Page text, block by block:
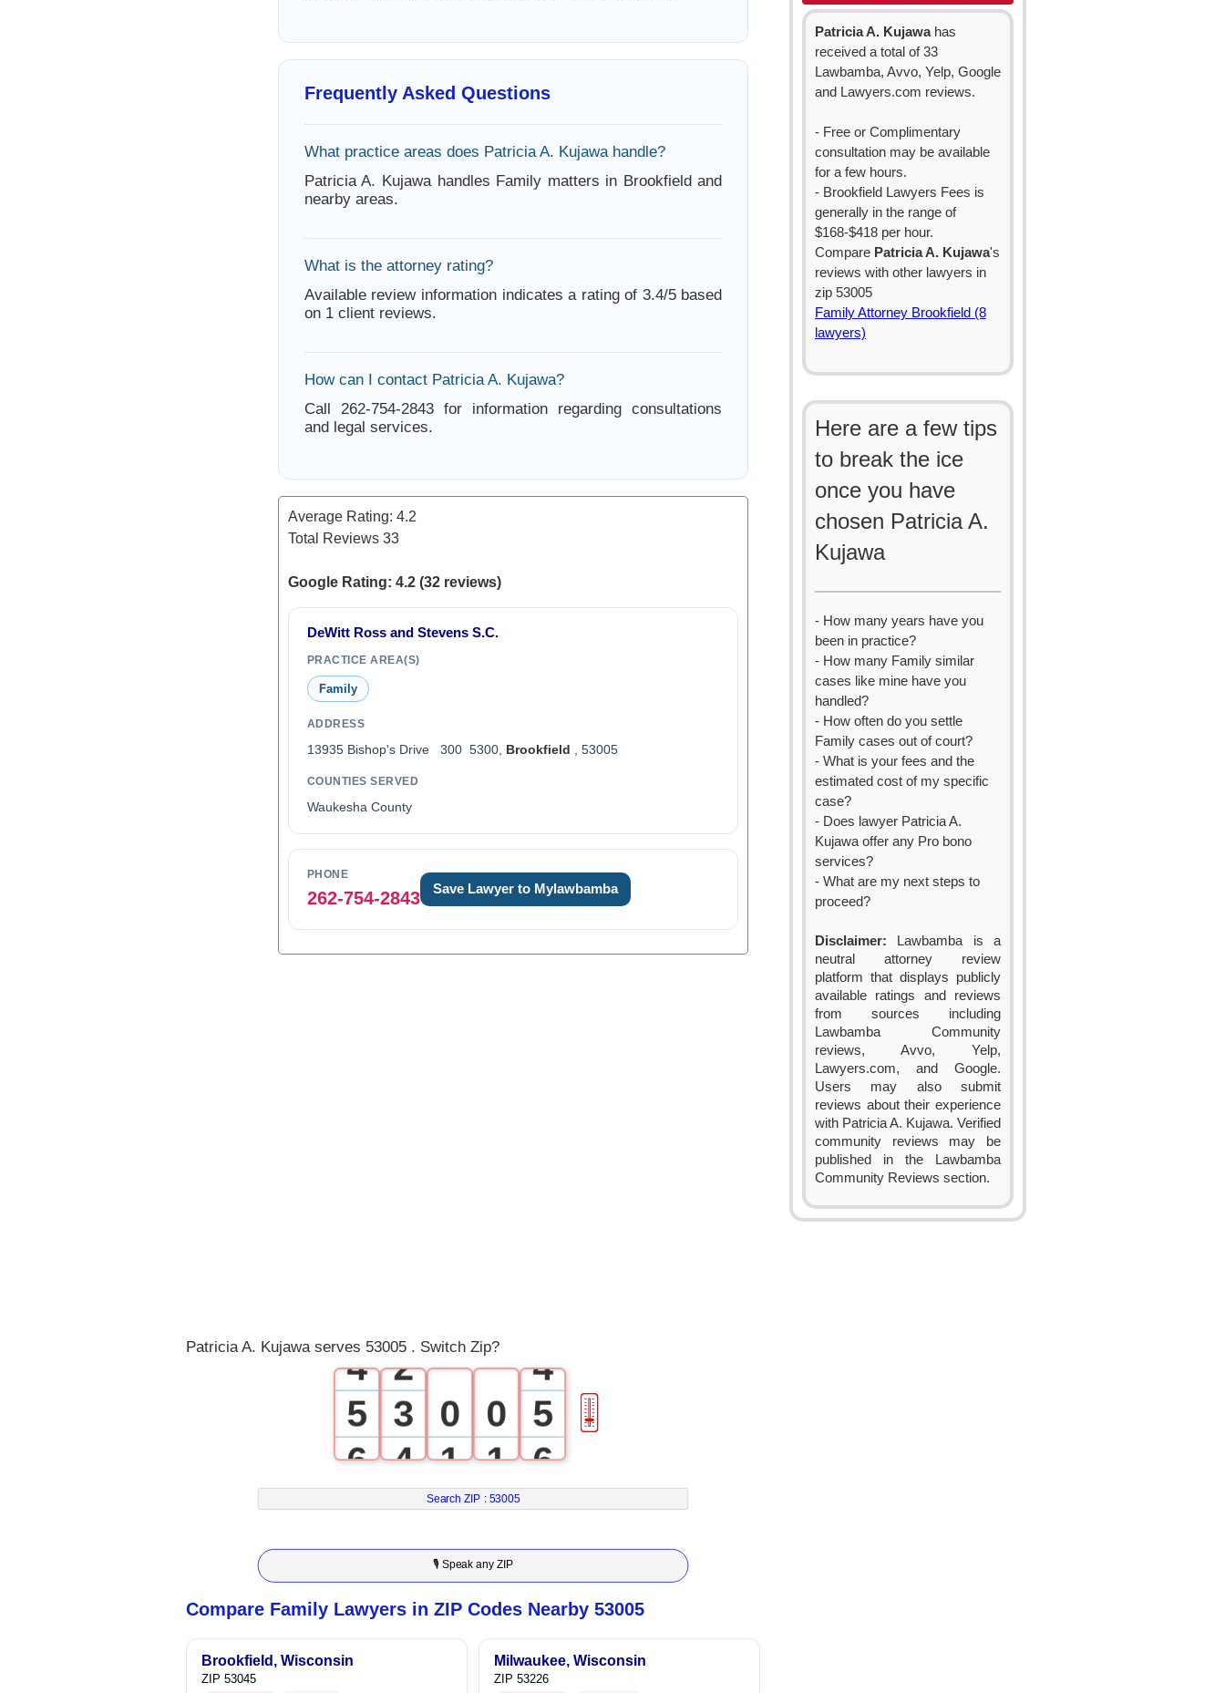
Frequently Asked Questions
What practice areas does Patricia A. Kujawa handle?
Patricia A. Kujawa handles Family matters in Brookfield and
nearby areas.
What is the attorney rating?
Available review information indicates a rating of 3.4/5 based
on 1 client reviews.
How can I contact Patricia A. Kujawa?
Call 262-754-2843 for information regarding consultations
and legal services.
Average Rating: 4.2
Total Reviews 33
Google Rating: 4.2 (32 reviews)
DeWitt Ross and Stevens S.C.
PRACTICE AREA(S)
Family
ADDRESS
13935 Bishop's Drive 300 5300, Brookfield , 53005
COUNTIES SERVED
Waukesha County
PHONE
262-754-2843 Save Lawyer to Mylawbamba
Patricia A. Kujawahas
received a total of 33
Lawbamba, Avvo, Yelp, Google
and Lawyers.com reviews.
- Free or Complimentary
consultation may be available
for a few hours.
- Brookfield Lawyers Fees is
generally in the range of
$168-$418 per hour.
Compare Patricia A. Kujawa's
reviews with other lawyers in
zip 53005
Family Attorney Brookfield (8
lawyers)
Here are a few tips
to break the ice
once you have
chosen Patricia A.
Kujawa
- How many years have you
been in practice?
- How many Family similar
cases like mine have you
handled?
- How often do you settle
Family cases out of court?
- What is your fees and the
estimated cost of my specific
case?
- Does lawyer Patricia A.
Kujawa offer any Pro bono
services?
- What are my next steps to
proceed?
Disclaimer: Lawbamba is a
neutral attorney review
platform that displays publicly
available ratings and reviews
from sources including
Lawbamba Community
reviews, Avvo, Yelp,
Lawyers.com, and Google.
Users may also submit
reviews about their experience
with Patricia A. Kujawa. Verified
community reviews may be
published in the Lawbamba
Community Reviews section.
Patricia A. Kujawa serves 53005 . Switch Zip?
4
5
6
7
8
9
2
3
4
5
6
7
8
0
1
2
3
4
5
0
1
2
3
4
5
4
5
6
7
8
9
🎚
Search ZIP : 53005
🎙 Speak any ZIP
Compare Family Lawyers in ZIP Codes Nearby 53005
Brookfield, Wisconsin
ZIP 53045
Milwaukee, Wisconsin
ZIP 53226